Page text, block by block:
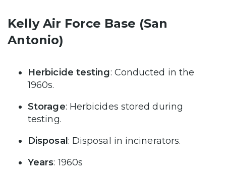
Kelly Air Force Base (San
Antonio)
Herbicide testing: Conducted in the
1960s.
Storage: Herbicides stored during
testing.
Disposal : Disposal in incinerators.
Years: 1960s